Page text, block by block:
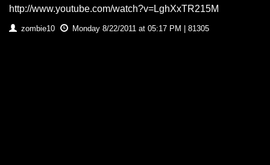
http://www.youtube.com/watch?v=LghXxTR215M
zombie10 Monday 8/22/2011 at 05:17 PM | 81305